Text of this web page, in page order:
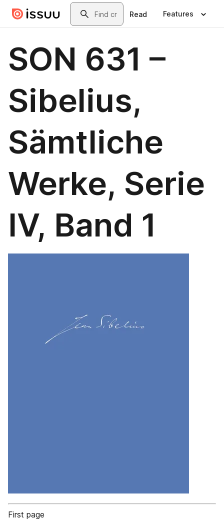
Skip to main contentSearch
Read Features
SON 631 –
Sibelius,
Sämtliche
Werke, Serie
IV, Band 1
First page